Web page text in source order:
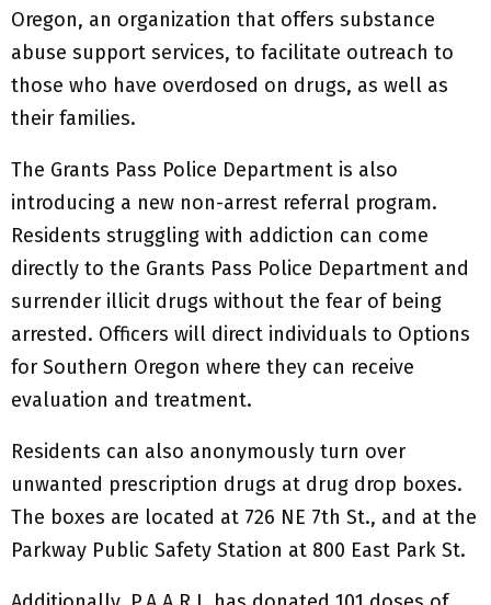
Oregon, an organization that offers substance
abuse support services, to facilitate outreach to
those who have overdosed on drugs, as well as
their families.
The Grants Pass Police Department is also
introducing a new non-arrest referral program.
Residents struggling with addiction can come
directly to the Grants Pass Police Department and
surrender illicit drugs without the fear of being
arrested. Officers will direct individuals to Options
for Southern Oregon where they can receive
evaluation and treatment.
Residents can also anonymously turn over
unwanted prescription drugs at drug drop boxes.
The boxes are located at 726 NE 7th St., and at the
Parkway Public Safety Station at 800 East Park St.